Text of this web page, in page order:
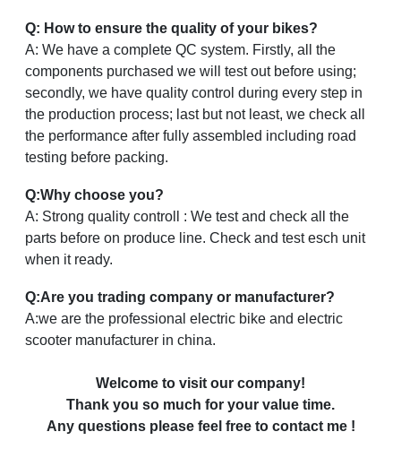
Q: How to ensure the quality of your bikes?
A: We have a complete QC system. Firstly, all the
components purchased we will test out before using;
secondly, we have quality control during every step in
the production process; last but not least, we check all
the performance after fully assembled including road
testing before packing.
Q:Why choose you?
A: Strong quality controll : We test and check all the
parts before on produce line. Check and test esch unit
when it ready.
Q:Are you trading company or manufacturer?
A:we are the professional electric bike and electric
scooter manufacturer in china.
Welcome to visit our company!
Thank you so much for your value time.
Any questions please feel free to contact me !